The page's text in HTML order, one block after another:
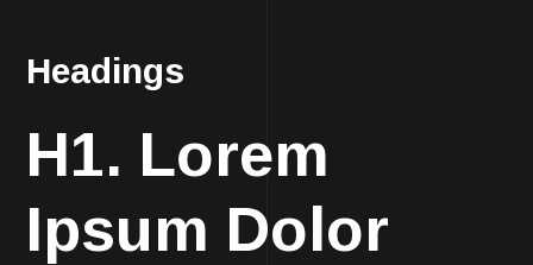
Headings
H1. Lorem
Ipsum Dolor